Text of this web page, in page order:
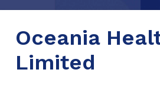
Oceania
Limited